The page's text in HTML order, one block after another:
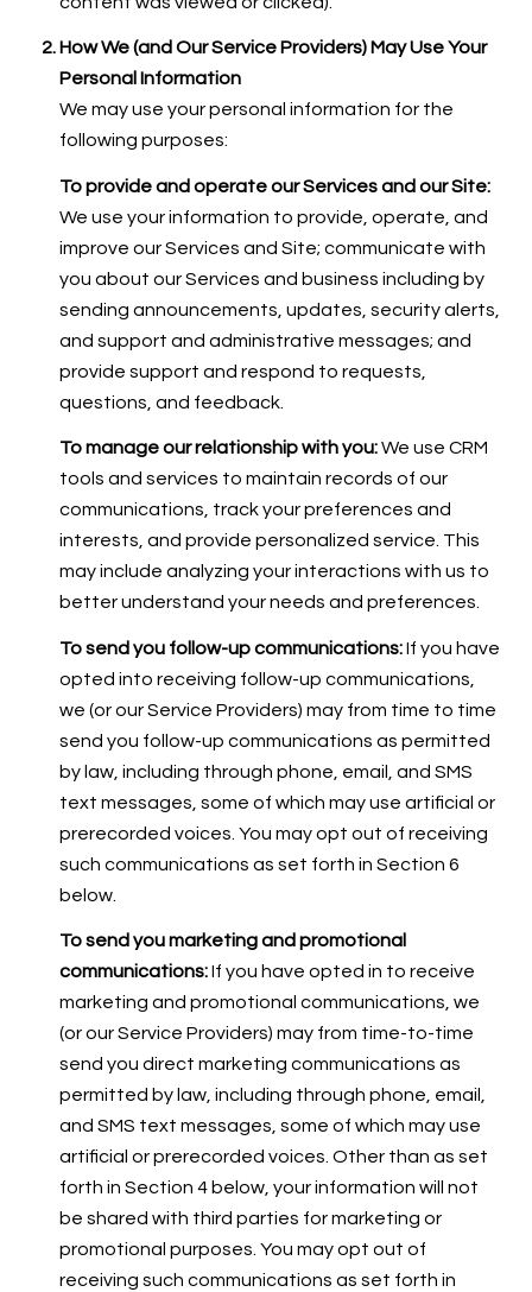
How We (and Our Service Providers) May Use Your
Personal Information
We may use your personal information for the
following purposes:
To provide and operate our Services and our Site:
We use your information to provide, operate, and
improve our Services and Site; communicate with
you about our Services and business including by
sending announcements, updates, security alerts,
and support and administrative messages; and
provide support and respond to requests,
questions, and feedback.
To manage our relationship with you:We use CRM
tools and services to maintain records of our
communications, track your preferences and
interests, and provide personalized service. This
may include analyzing your interactions with us to
better understand your needs and preferences.
To send you follow-up communications:If you have
opted into receiving follow-up communications,
we (or our Service Providers) may from time to time
send you follow-up communications as permitted
by law, including through phone, email, and SMS
text messages, some of which may use artificial or
prerecorded voices. You may opt out of receiving
such communications as set forth in Section 6
below.
To send you marketing and promotional
communications:If you have opted in to receive
marketing and promotional communications, we
(or our Service Providers) may from time-to-time
send you direct marketing communications as
permitted by law, including through phone, email,
and SMS text messages, some of which may use
artificial or prerecorded voices. Other than as set
forth in Section 4 below, your information will not
be shared with third parties for marketing or
promotional purposes. You may opt out of
receiving such communications as set forth in